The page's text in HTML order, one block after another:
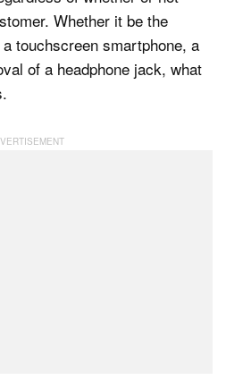
Whether it be the
touchscreen smartphone, a
of a headphone jack, what